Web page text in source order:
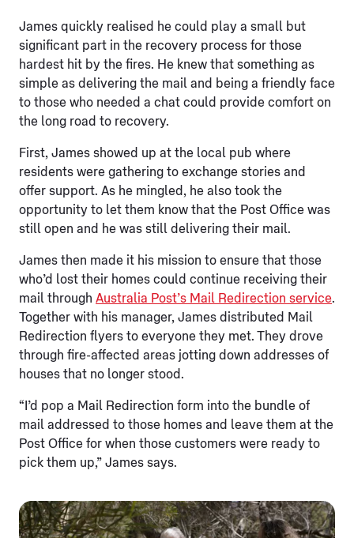
James quickly realised he could play a small but
significant part in the recovery process for those
hardest hit by the fires. He knew that something as
simple as delivering the mail and being a friendly face
to those who needed a chat could provide comfort on
the long road to recovery.
First, James showed up at the local pub where
residents were gathering to exchange stories and
offer support. As he mingled, he also took the
opportunity to let them know that the Post Office was
still open and he was still delivering their mail.
James then made it his mission to ensure that those
who’d lost their homes could continue receiving their
mail through Australia Post’s Mail Redirection service.
Together with his manager, James distributed Mail
Redirection flyers to everyone they met. They drove
through fire-affected areas jotting down addresses of
houses that no longer stood.
“I’d pop a Mail Redirection form into the bundle of
mail addressed to those homes and leave them at the
Post Office for when those customers were ready to
pick them up,” James says.